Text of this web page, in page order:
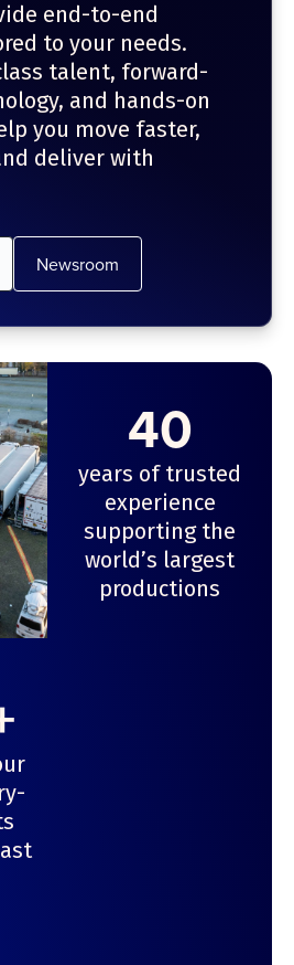
end-to-end
to your needs.
talent, forward-
and hands-on
you move faster,
deliver with
Newsroom
40
years of trusted
experience
supporting the
world’s largest
productions